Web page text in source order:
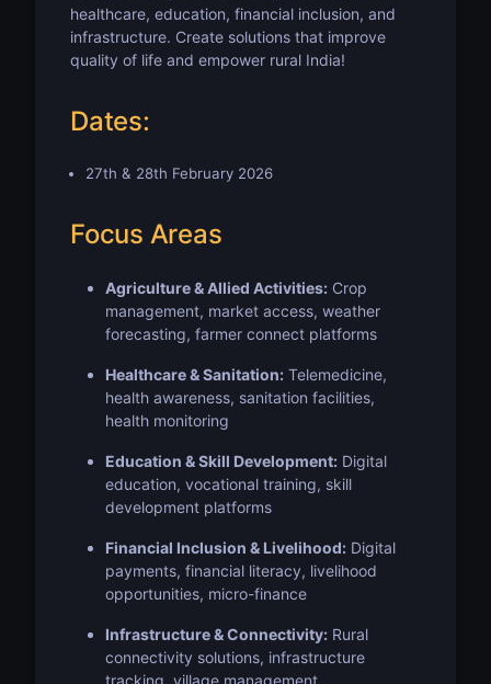
healthcare, education, financial inclusion, and
infrastructure. Create solutions that improve
quality of life and empower rural India!
Dates:
27th & 28th February 2026
Focus Areas
Agriculture & Allied Activities: Crop
management, market access, weather
forecasting, farmer connect platforms
Healthcare & Sanitation: Telemedicine,
health awareness, sanitation facilities,
health monitoring
Education & Skill Development: Digital
education, vocational training, skill
development platforms
Financial Inclusion & Livelihood: Digital
payments, financial literacy, livelihood
opportunities, micro-finance
Infrastructure & Connectivity: Rural
connectivity solutions, infrastructure
tracking, village management